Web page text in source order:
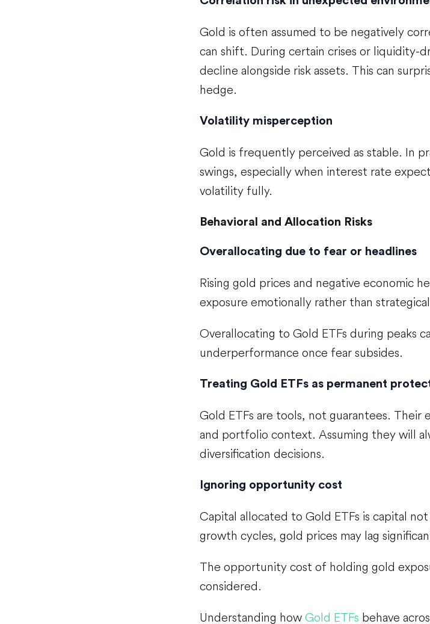
Gold is often assumed to be negatively
can shift. During certain crises or liquidity-
decline alongside risk assets. This can
hedge.
Volatility misperception
Gold is frequently perceived as stable. In
swings, especially when interest rate
volatility fully.
Behavioral and Allocation Risks
Overallocating due to fear or headlines
Rising gold prices and negative economic
exposure emotionally rather than
Overallocating to Gold ETFs during peaks
underperformance once fear subsides.
Treating Gold ETFs as permanent
Gold ETFs are tools, not guarantees.
and portfolio context. Assuming they will
diversification decisions.
Ignoring opportunity cost
Capital allocated to Gold ETFs is capital
growth cycles, gold prices may lag
The opportunity cost of holding gold
considered.
Understanding how Gold ETFs behave